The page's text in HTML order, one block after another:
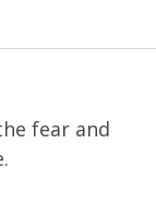
fear and